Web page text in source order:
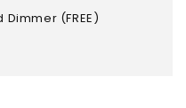
(FREE)